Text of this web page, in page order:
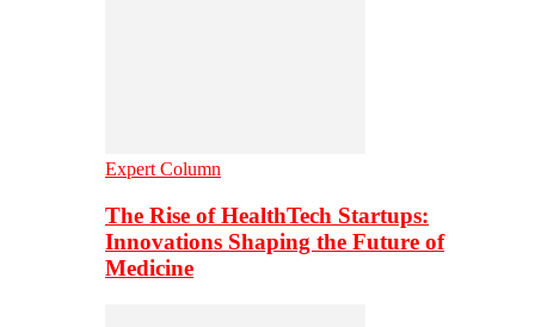
Expert Column
The Rise of HealthTech Startups:
Innovations Shaping the Future of
Medicine